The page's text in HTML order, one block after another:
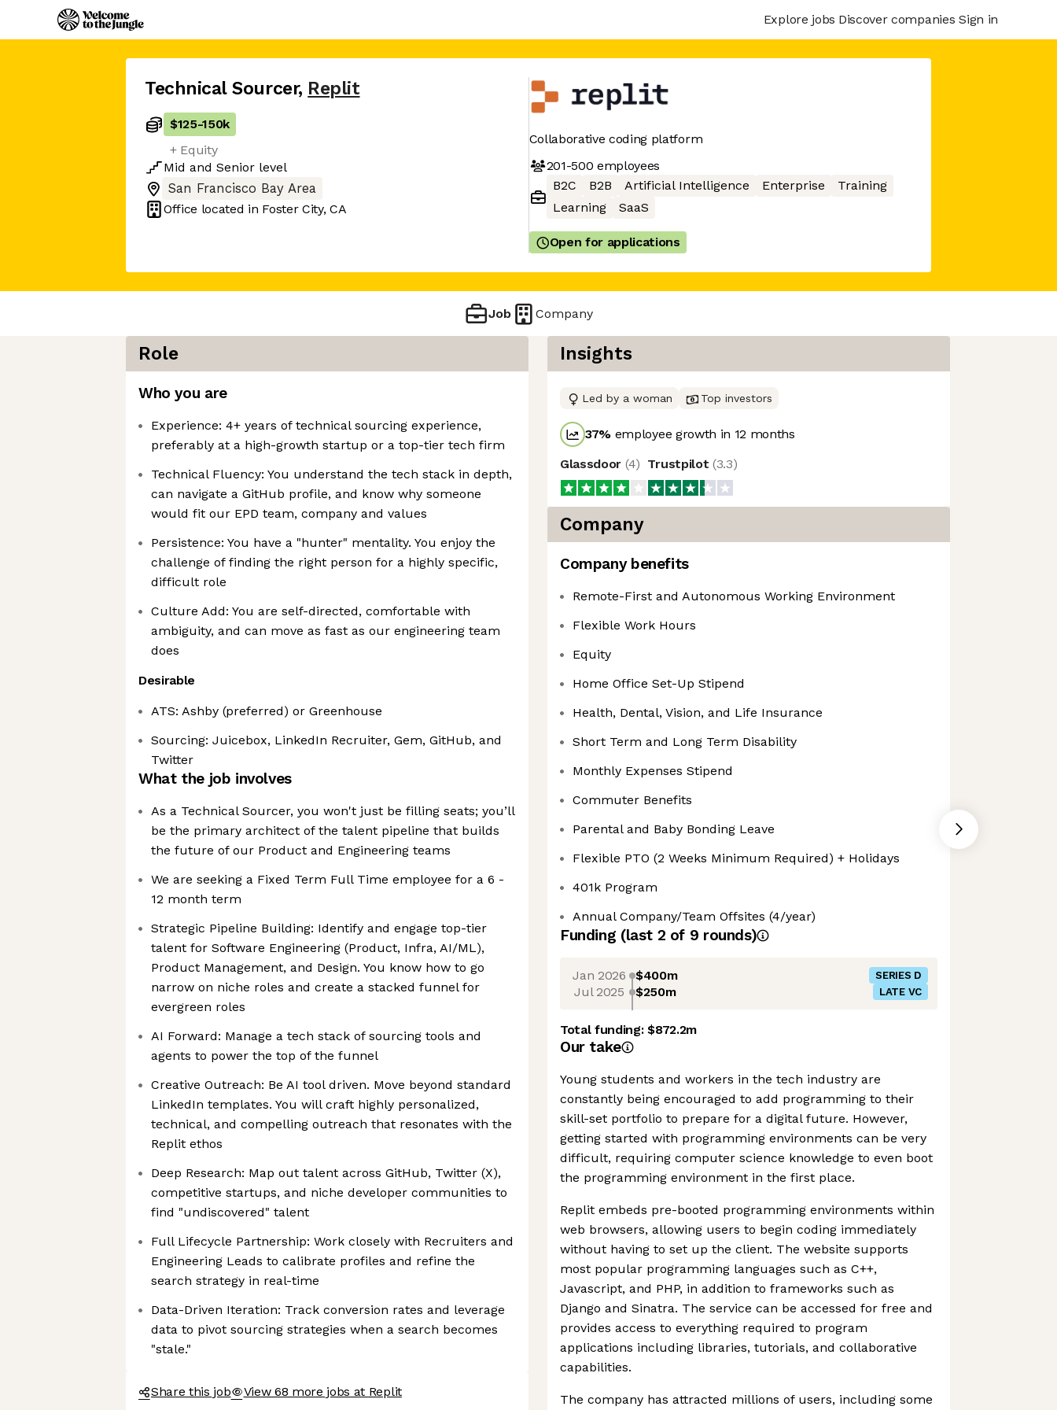
Explore jobs Discover companies Sign in
Technical Sourcer, Replit
$125-150k
+ Equity
Mid and Senior level
San Francisco Bay Area
Office located in Foster City, CA
Collaborative coding platform
201-500 employees
B2C
B2B Artificial Intelligence Enterprise
Training
Learning
SaaS
Open for applications
Job Company
Role
Who you are
Experience: 4+ years of technical sourcing experience,
preferably at a high-growth startup or a top-tier tech firm
Technical Fluency: You understand the tech stack in depth,
can navigate a GitHub profile, and know why someone
would fit our EPD team, company and values
Persistence: You have a "hunter" mentality. You enjoy the
challenge of finding the right person for a highly specific,
difficult role
Culture Add: You are self-directed, comfortable with
ambiguity, and can move as fast as our engineering team
does
Desirable
ATS: Ashby (preferred) or Greenhouse
Sourcing: Juicebox, LinkedIn Recruiter, Gem, GitHub, and
Twitter
What the job involves
As a Technical Sourcer, you won't just be filling seats; you’ll
be the primary architect of the talent pipeline that builds
the future of our Product and Engineering teams
We are seeking a Fixed Term Full Time employee for a 6 -
12 month term
Strategic Pipeline Building: Identify and engage top-tier
talent for Software Engineering (Product, Infra, AI/ML),
Product Management, and Design. You know how to go
narrow on niche roles and create a stacked funnel for
evergreen roles
AI Forward: Manage a tech stack of sourcing tools and
agents to power the top of the funnel
Creative Outreach: Be AI tool driven. Move beyond standard
LinkedIn templates. You will craft highly personalized,
technical, and compelling outreach that resonates with the
Replit ethos
Deep Research: Map out talent across GitHub, Twitter (X),
competitive startups, and niche developer communities to
find "undiscovered" talent
Full Lifecycle Partnership: Work closely with Recruiters and
Engineering Leads to calibrate profiles and refine the
search strategy in real-time
Data-Driven Iteration: Track conversion rates and leverage
data to pivot sourcing strategies when a search becomes
"stale."
Share this job View 68 more jobs at Replit
Insights
Led by a woman Top investors
37% employee growth in 12 months
Glassdoor (4) Trustpilot (3.3)
Company
Company benefits
Remote-First and Autonomous Working Environment
Flexible Work Hours
Equity
Home Office Set-Up Stipend
Health, Dental, Vision, and Life Insurance
Short Term and Long Term Disability
Monthly Expenses Stipend
Commuter Benefits
Parental and Baby Bonding Leave
Flexible PTO (2 Weeks Minimum Required) + Holidays
401k Program
Annual Company/Team Offsites (4/year)
Funding (last 2 of 9 rounds)
Jan 2026 $400m SERIES D
Jul 2025 $250m LATE VC
Total funding:$872.2m
Our take
Young students and workers in the tech industry are
constantly being encouraged to add programming to their
skill-set portfolio to prepare for a digital future. However,
getting started with programming environments can be very
difficult, requiring computer science knowledge to even boot
the programming environment in the first place.
Replit embeds pre-booted programming environments within
web browsers, allowing users to begin coding immediately
without having to set up the client. The website supports
most popular programming languages such as C++,
Javascript, and PHP, in addition to frameworks such as
Django and Sinatra. The service can be accessed for free and
provides access to everything required to program
applications including libraries, tutorials, and collaborative
capabilities.
The company has attracted millions of users, including some